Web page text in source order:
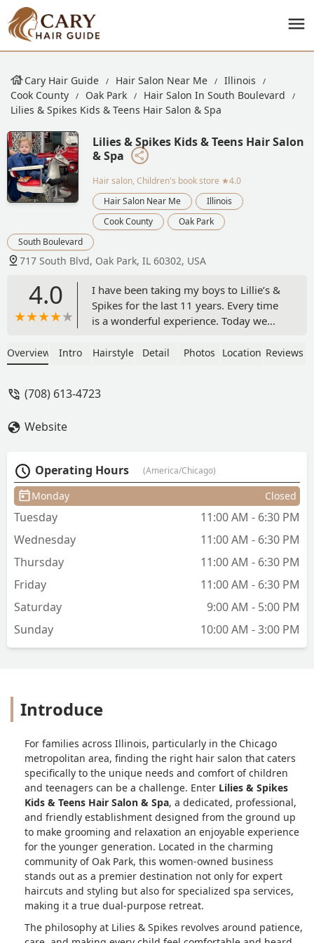
Cary Hair Guide Hair Salon Near Me
Illinois
Cook County
Oak Park
Hair Salon In South Boulevard
Lilies & Spikes Kids & Teens Hair Salon & Spa
Lilies & Spikes Kids & Teens Hair Salon
& Spa
Hair salon, Children's book store ★4.0
Hair Salon Near Me
Illinois
Cook County
Oak Park
South Boulevard
717 South Blvd, Oak Park, IL 60302, USA
4.0
I have been taking my boys to Lillie’s &
Spikes for the last 11 years. Every time
is a wonderful experience. Today we
explanation of what my son wanted.
they exceeded our expectations!! My
Overview Intro Hairstyle Detail Photos Location Reviews
(708) 613-4723
Website
Operating Hours (America/Chicago)
Monday Closed
Tuesday
11:00 AM - 6:30 PM
Wednesday
11:00 AM - 6:30 PM
Thursday
11:00 AM - 6:30 PM
Friday
11:00 AM - 6:30 PM
Saturday
9:00 AM - 5:00 PM
Sunday
10:00 AM - 3:00 PM
Introduce
For families across Illinois, particularly in the Chicago
metropolitan area, finding the right hair salon that caters
specifically to the unique needs and comfort of children
and teenagers can be a challenge. Enter Lilies & Spikes
Kids & Teens Hair Salon & Spa, a dedicated, professional,
and friendly establishment designed from the ground up
to make grooming and relaxation an enjoyable experience
for the younger generation. Located in the charming
community of Oak Park, this women-owned business
stands out as a premier destination not only for expert
haircuts and styling but also for specialized spa services,
making it a true dual-purpose retreat.
The philosophy at Lilies & Spikes revolves around patience,